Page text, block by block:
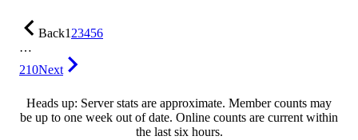
Back123456
…
210Next
Heads up: Server stats are approximate. Member counts may
be up to one week out of date. Online counts are current within
the last six hours.